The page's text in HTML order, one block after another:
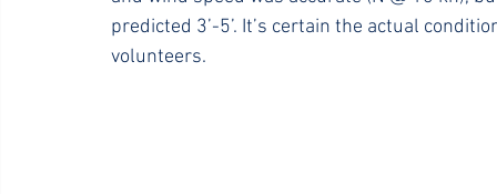
predicted 3’-5’. It’s certain the actual
volunteers.